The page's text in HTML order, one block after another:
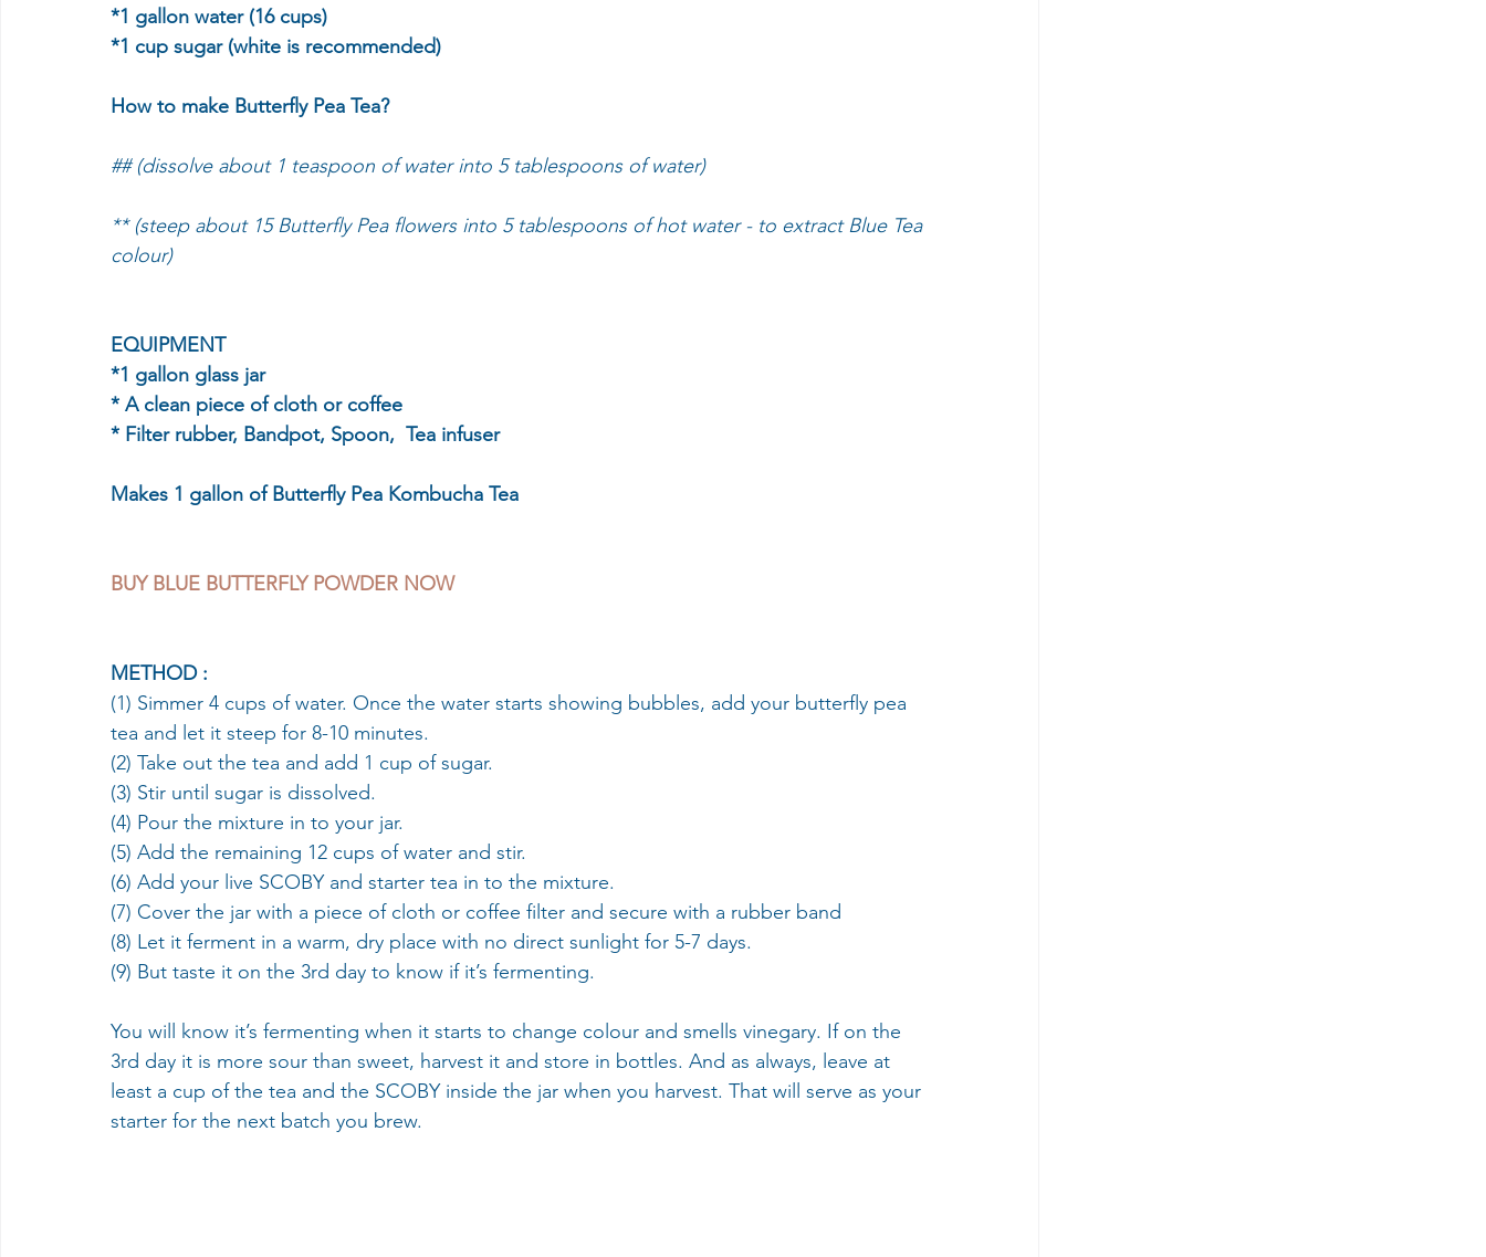
*1 gallon water (16 cups)
*1 cup sugar (white is recommended)
How to make Butterfly Pea Tea?
## (dissolve about 1 teaspoon of water into 5 tablespoons of water)
** (steep about 15 Butterfly Pea flowers into 5 tablespoons of hot water - to extract Blue Tea
colour)
EQUIPMENT
*1 gallon glass jar
* A clean piece of cloth or coffee
* Filter rubber, Bandpot, Spoon,  Tea infuser
Makes 1 gallon of Butterfly Pea Kombucha Tea
BUY BLUE BUTTERFLY POWDER NOW
METHOD :
(1) Simmer 4 cups of water. Once the water starts showing bubbles, add your butterfly pea
tea and let it steep for 8-10 minutes.
(2) Take out the tea and add 1 cup of sugar.
(3) Stir until sugar is dissolved.
(4) Pour the mixture in to your jar.
(5) Add the remaining 12 cups of water and stir.
(6) Add your live SCOBY and starter tea in to the mixture.
(7) Cover the jar with a piece of cloth or coffee filter and secure with a rubber band
(8) Let it ferment in a warm, dry place with no direct sunlight for 5-7 days.
(9) But taste it on the 3rd day to know if it’s fermenting.
You will know it’s fermenting when it starts to change colour and smells vinegary. If on the
3rd day it is more sour than sweet, harvest it and store in bottles. And as always, leave at
least a cup of the tea and the SCOBY inside the jar when you harvest. That will serve as your
starter for the next batch you brew.